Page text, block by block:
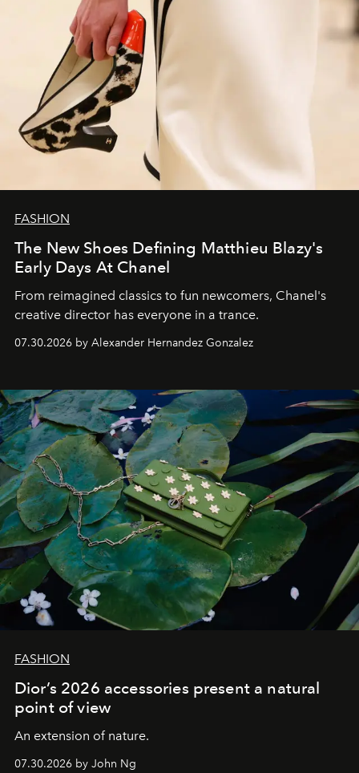
FASHION
The New Shoes Defining Matthieu Blazy's
Early Days At Chanel
From reimagined classics to fun newcomers, Chanel's
creative director has everyone in a trance.
07.30.2026 by Alexander Hernandez Gonzalez
FASHION
Dior’s 2026 accessories present a natural
point of view
An extension of nature.
07.30.2026 by John Ng